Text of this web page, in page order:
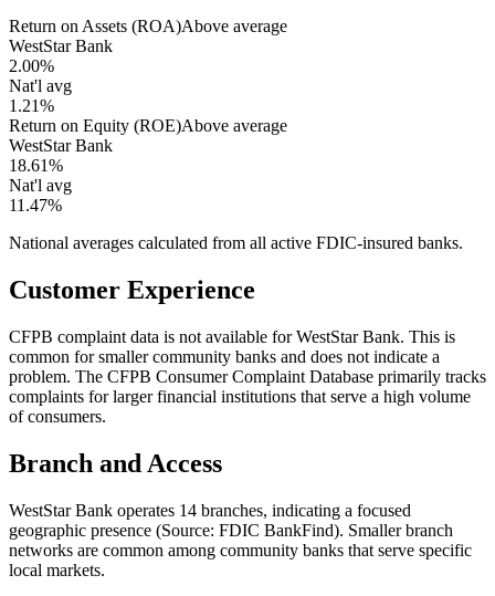
Return on Assets (ROA)Above average
WestStar Bank
2.00%
Nat'l avg
1.21%
Return on Equity (ROE)Above average
WestStar Bank
18.61%
Nat'l avg
11.47%
National averages calculated from all active FDIC-insured banks.
Customer Experience
CFPB complaint data is not available for WestStar Bank. This is
common for smaller community banks and does not indicate a
problem. The CFPB Consumer Complaint Database primarily tracks
complaints for larger financial institutions that serve a high volume
of consumers.
Branch and Access
WestStar Bank operates 14 branches, indicating a focused
geographic presence (Source: FDIC BankFind). Smaller branch
networks are common among community banks that serve specific
local markets.